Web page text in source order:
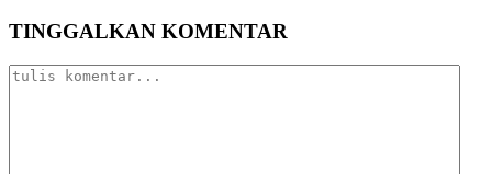
TINGGALKAN KOMENTAR